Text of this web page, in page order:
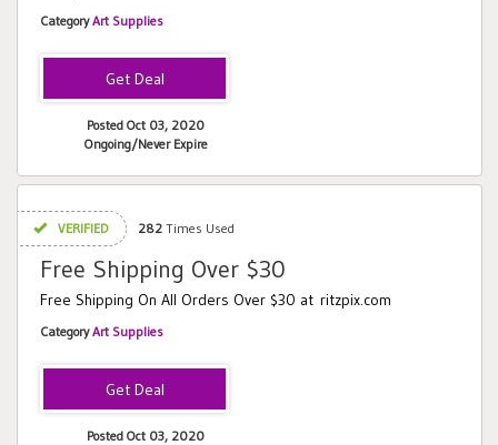
CategoryArt Supplies
Posted Oct 03, 2020
Ongoing/Never Expire
VERIFIED 282 Times Used
Free Shipping Over $30
Free Shipping On All Orders Over $30 at ritzpix.com
CategoryArt Supplies
Posted Oct 03, 2020